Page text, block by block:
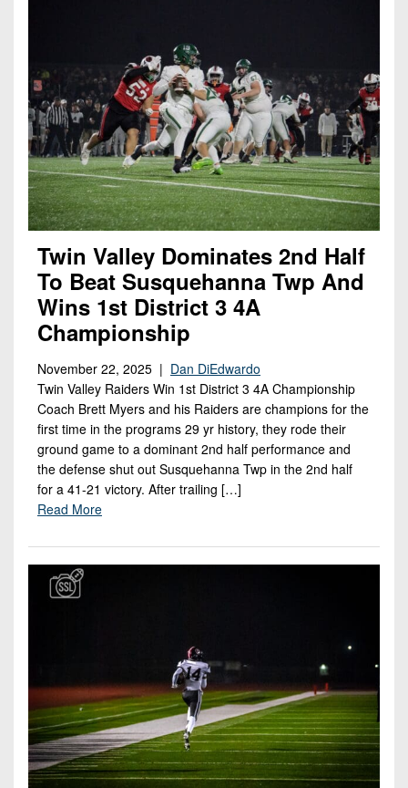
Twin Valley Dominates 2nd Half
To Beat Susquehanna Twp And
Wins 1st District 3 4A
Championship
November 22, 2025 | Dan DiEdwardo
Twin Valley Raiders Win 1st District 3 4A Championship
Coach Brett Myers and his Raiders are champions for the
first time in the programs 29 yr history, they rode their
ground game to a dominant 2nd half performance and
the defense shut out Susquehanna Twp in the 2nd half
for a 41-21 victory. After trailing […]
Read More